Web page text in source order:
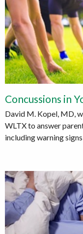
Concussions in
David M. Kopel, MD,
WLTX to answer
including warning